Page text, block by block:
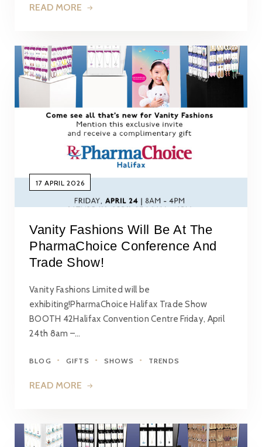
READ MORE
17 APRIL 2026
Vanity Fashions Will Be At The
PharmaChoice Conference And
Trade Show!
Vanity Fashions Limited will be
exhibiting!PharmaChoice Halifax Trade Show
BOOTH 42Halifax Convention Centre Friday, April
24th 8am –…
BLOG GIFTS SHOWS TRENDS
READ MORE